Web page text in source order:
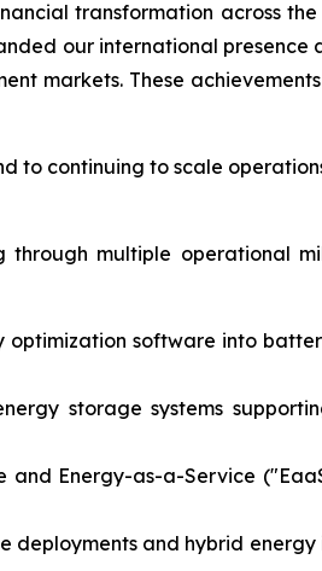
transformation across the
our international presence
markets. These
to continuing to scale
multiple operational
software into
storage systems
Energy-as-a-Service
and hybrid